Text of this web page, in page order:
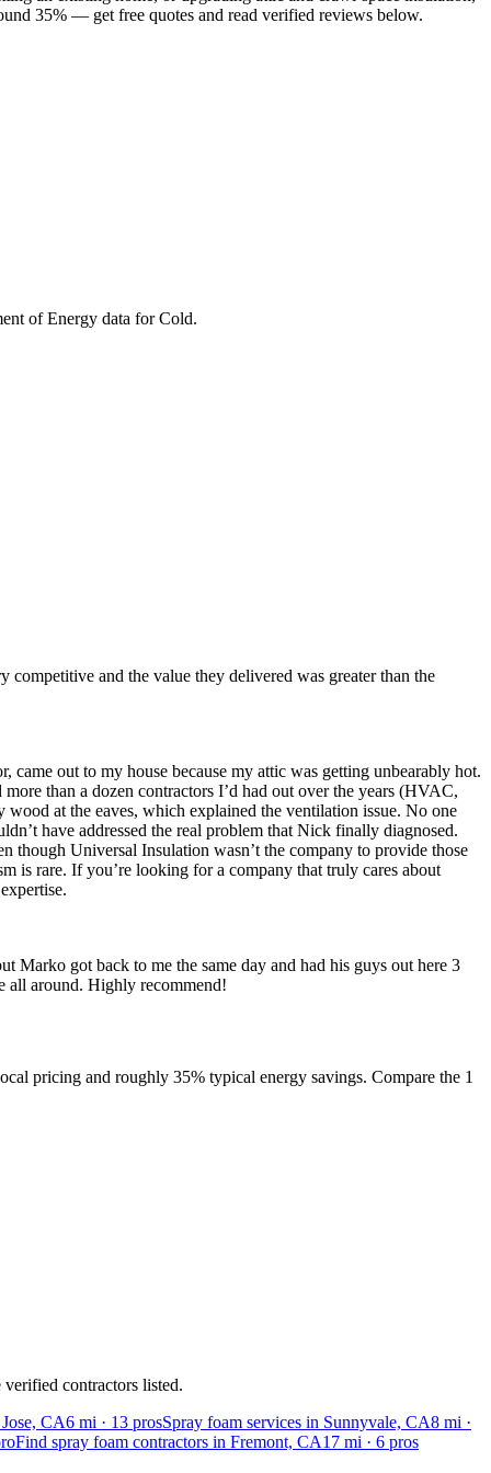
35% — get free quotes and read verified reviews below.
of Energy data forCold.
and the value they delivered was greater than the
out to my house because my attic was getting unbearably hot.
than a dozen contractors I’d had out over the years (HVAC,
at the eaves, which explained the ventilation issue. No one
have addressed the real problem that Nick finally diagnosed.
though Universal Insulation wasn’t the company to provide those
is rare. If you’re looking for a company that truly cares about
Marko got back to me the same day and had his guys out here 3
all around. Highly recommend!
pricing and roughly 35% typical energy savings. Compare the 1
contractors listed.
CA6 mi · 13 prosSpray foam services in Sunnyvale, CA8 mi ·
Find spray foam contractors in Fremont, CA17 mi · 6 pros